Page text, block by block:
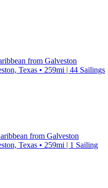
from Galveston
Texas • 259mi | 44 Sailings
from Galveston
Texas • 259mi | 1 Sailing